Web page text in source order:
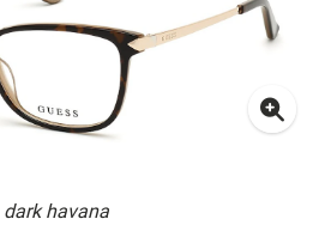
dark havana